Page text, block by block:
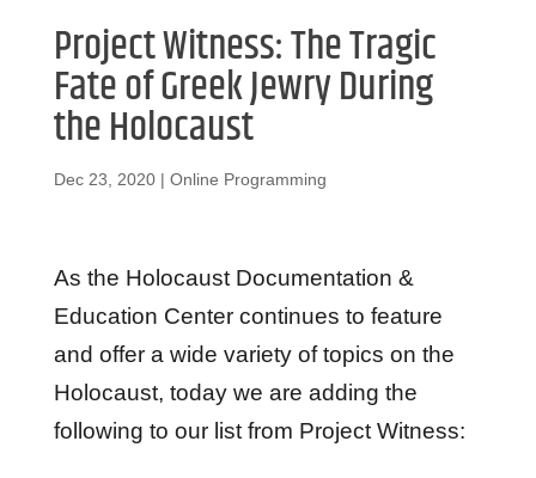
Project Witness: The Tragic
Fate of Greek Jewry During
the Holocaust
Dec 23, 2020| Online Programming
As the Holocaust Documentation &
Education Center continues to feature
and offer a wide variety of topics on the
Holocaust, today we are adding the
following to our list from Project Witness: